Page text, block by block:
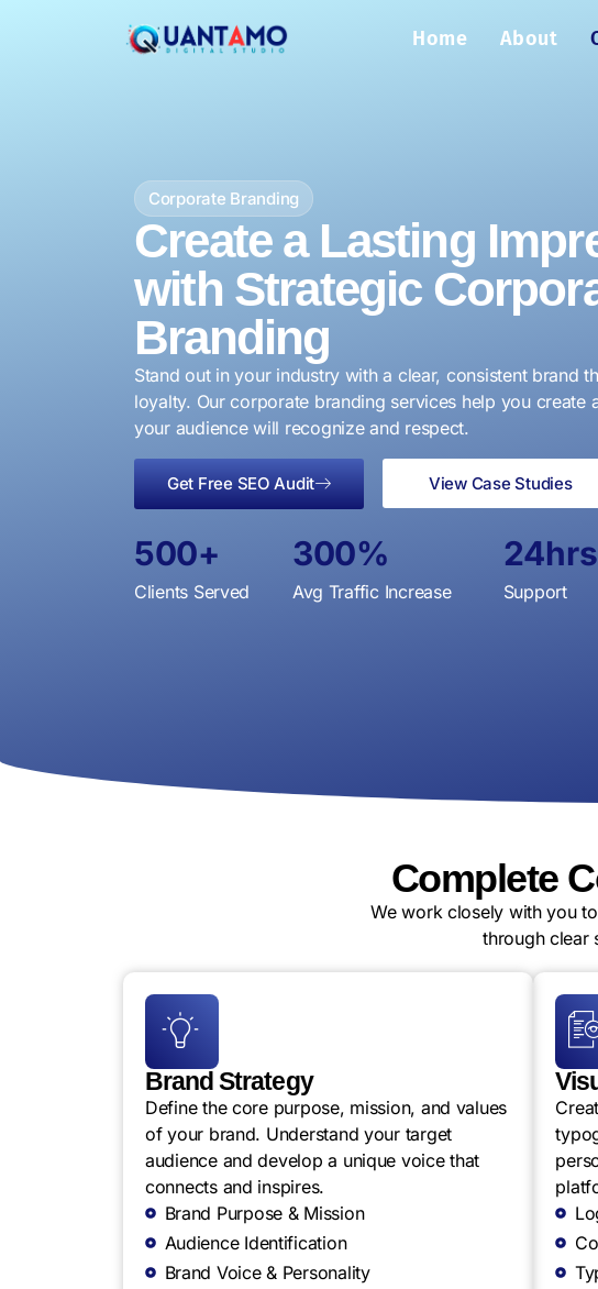
Home About
Corporate Branding
Create a Lasting
with Strategic
Branding
Stand out in your industry with a clear, consistent brand
loyalty. Our corporate branding services help you create
your audience will recognize and respect.
Get Free SEO Audit View Case Studies
Clients Served
500+
Avg Traffic Increase
300%
Support
24hrs
Complete
We work closely with you
through clear
Brand Strategy
Define the core purpose, mission, and values
of your brand. Understand your target
audience and develop a unique voice that
connects and inspires.
Brand Purpose & Mission
Audience Identification
Brand Voice & Personality